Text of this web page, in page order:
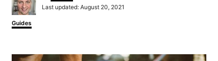
Posted
Last updated: August 20, 2021
Categories
Guides
Post